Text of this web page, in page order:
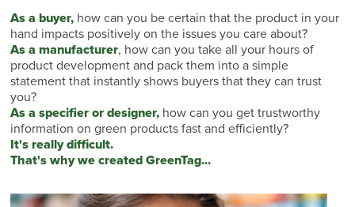
As a buyer, how can you be certain that the product in your
hand impacts positively on the issues you care about?
As a manufacturer, how can you take all your hours of
product development and pack them into a simple
statement that instantly shows buyers that they can trust
you?
As a specifier or designer, how can you get trustworthy
information on green products fast and efficiently?
It's really difficult.
That's why we created GreenTag...